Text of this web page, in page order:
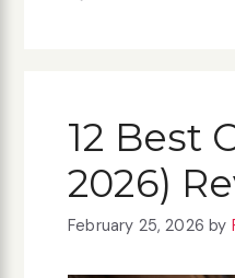
12 Best
2026)
February 25, 2026 by